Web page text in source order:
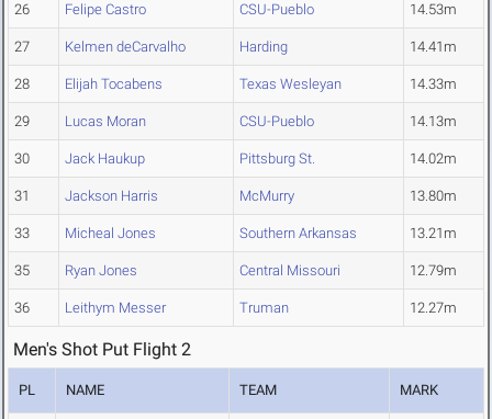
26 Felipe Castro CSU-Pueblo 14.53m
27 Kelmen deCarvalho Harding 14.41m
28 Elijah Tocabens Texas Wesleyan 14.33m
29 Lucas Moran CSU-Pueblo 14.13m
30 Jack Haukup Pittsburg St. 14.02m
31 Jackson Harris McMurry 13.80m
33 Micheal Jones Southern Arkansas 13.21m
35 Ryan Jones Central Missouri 12.79m
36 Leithym Messer Truman 12.27m
Men's Shot Put Flight 2
PL NAME TEAM MARK